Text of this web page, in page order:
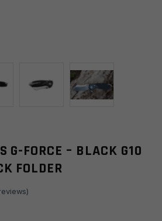
G-FORCE – BLACK G10
FOLDER